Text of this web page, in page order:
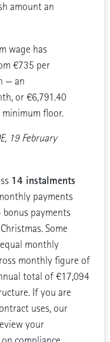
amount an
wage has
€735 per
— an
or €6,791.40
floor.
19 February
14 instalments
payments
payments
Some
monthly
monthly figure of
total of €17,094
If you are
uses, our
your